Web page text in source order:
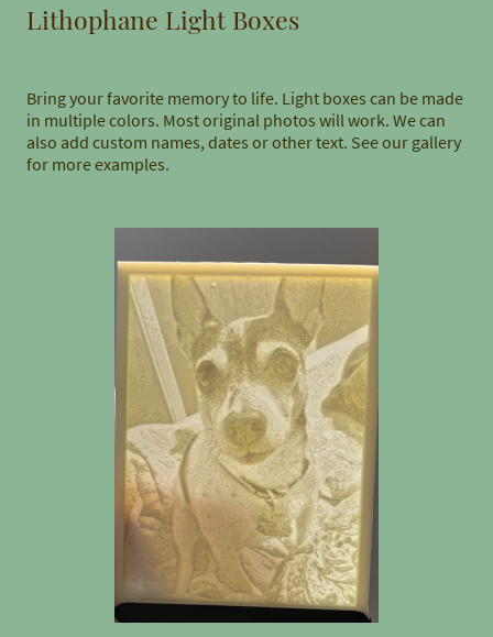
Lithophane Light Boxes
Bring your favorite memory to life. Light boxes can be made
in multiple colors. Most original photos will work. We can
also add custom names, dates or other text. See our gallery
for more examples.